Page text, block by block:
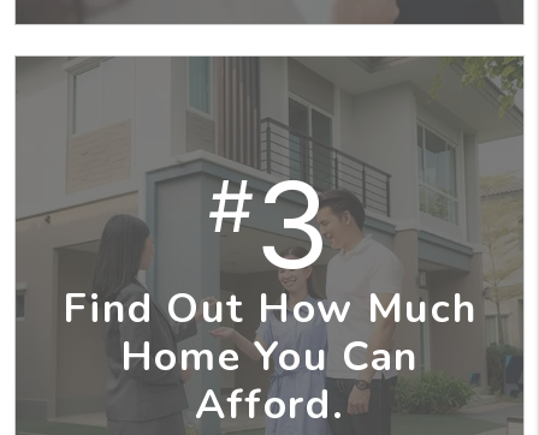
#3
Find Out How Much
Home You Can
Afford.